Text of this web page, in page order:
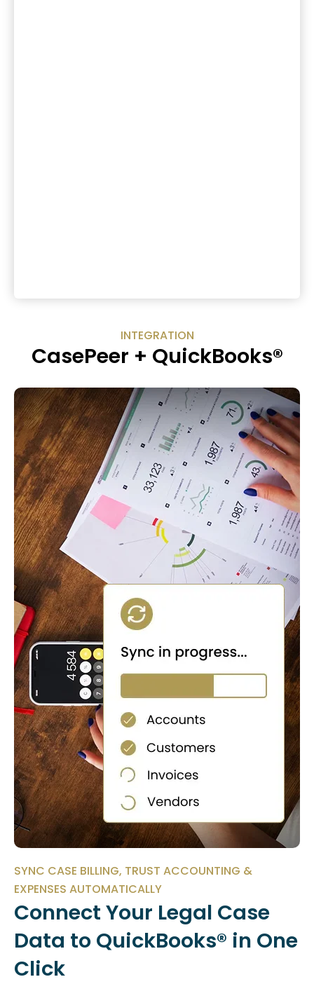
INTEGRATION
CasePeer + QuickBooks®
SYNC CASE BILLING, TRUST ACCOUNTING &
EXPENSES AUTOMATICALLY
Connect Your Legal Case
Data to QuickBooks® in One
Click